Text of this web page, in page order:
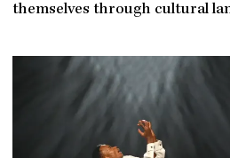
themselves through cultural